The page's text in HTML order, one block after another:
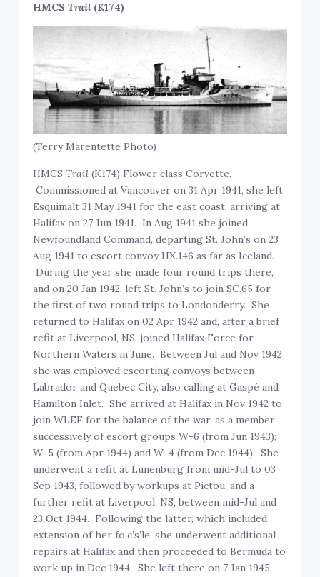
HMCSTrail (K174)
(Terry Marentette Photo)
HMCSTrail (K174) Flower class Corvette.
Commissioned at Vancouver on 31 Apr 1941, she left
Esquimalt 31 May 1941 for the east coast, arriving at
Halifax on 27 Jun 1941. In Aug 1941 she joined
Newfoundland Command, departing St. John’s on 23
Aug 1941 to escort convoy HX.146 as far as Iceland.
During the year she made four round trips there,
and on 20 Jan 1942, left St. John’s to join SC.65 for
the first of two round trips to Londonderry. She
returned to Halifax on 02 Apr 1942 and, after a brief
refit at Liverpool, NS, joined Halifax Force for
Northern Waters in June. Between Jul and Nov 1942
she was employed escorting convoys between
Labrador and Quebec City, also calling at Gaspé and
Hamilton Inlet. She arrived at Halifax in Nov 1942 to
join WLEF for the balance of the war, as a member
successively of escort groups W-6 (from Jun 1943);
W-5 (from Apr 1944) and W-4 (from Dec 1944). She
underwent a refit at Lunenburg from mid-Jul to 03
Sep 1943, followed by workups at Pictou, and a
further refit at Liverpool, NS, between mid-Jul and
23 Oct 1944. Following the latter, which included
extension of her fo’c’s’le, she underwent additional
repairs at Halifax and then proceeded to Bermuda to
work up in Dec 1944. She left there on 7 Jan 1945,